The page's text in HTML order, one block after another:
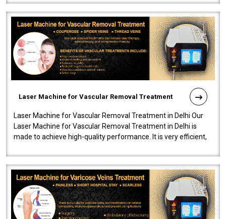
Laser Machine for Vascular Removal Treatment
Laser Machine for Vascular Removal Treatment in Delhi Our
Laser Machine for Vascular Removal Treatment in Delhi is
made to achieve high-quality performance. It is very efficient,